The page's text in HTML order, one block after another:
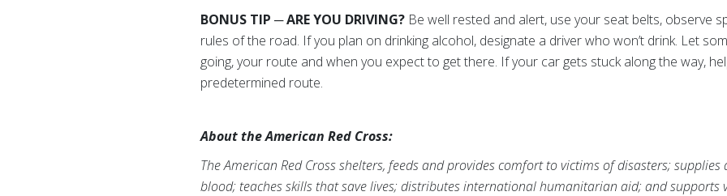
BONUS TIP ─ ARE YOU DRIVING? Be well rested and alert, use your seat belts, observe
rules of the road. If you plan on drinking alcohol, designate a driver who won’t drink. Let
going, your route and when you expect to get there. If your car gets stuck along the way,
predetermined route.
About the American Red Cross:
The American Red Cross shelters, feeds and provides comfort to victims of disasters; supplies
blood; teaches skills that save lives; distributes international humanitarian aid; and supports